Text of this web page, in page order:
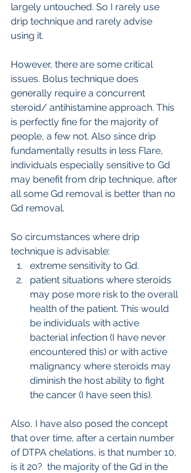
largely untouched. So I rarely use
drip technique and rarely advise
using it.
However, there are some critical
issues. Bolus technique does
generally require a concurrent
steroid/ antihistamine approach. This
is perfectly fine for the majority of
people, a few not. Also since drip
fundamentally results in less Flare,
individuals especially sensitive to Gd
may benefit from drip technique, after
all some Gd removal is better than no
Gd removal.
So circumstances where drip
technique is advisable:
extreme sensitivity to Gd.
patient situations where steroids
may pose more risk to the overall
health of the patient. This would
be individuals with active
bacterial infection (I have never
encountered this) or with active
malignancy where steroids may
diminish the host ability to fight
the cancer (I have seen this).
Also, I have also posed the concept
that over time, after a certain number
of DTPA chelations, is that number 10,
is it 20?  the majority of the Gd in the